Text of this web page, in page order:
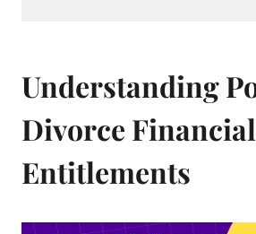
Understanding
Divorce Financial
Entitlements